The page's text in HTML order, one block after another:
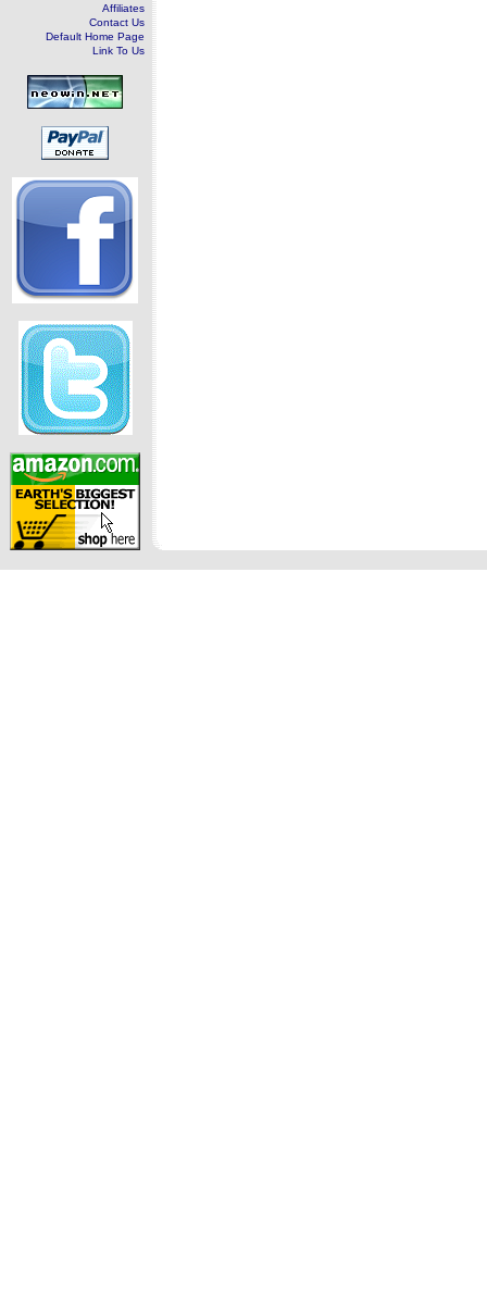
Affiliates
Contact Us
Default Home Page
Link To Us